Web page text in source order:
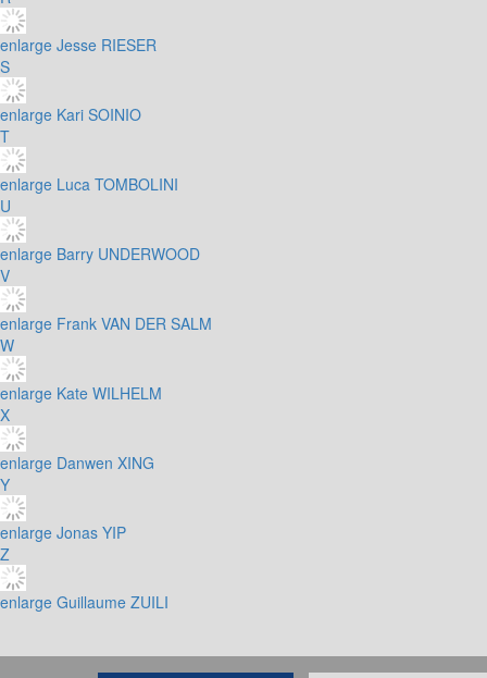
enlarge Jesse RIESER
S
enlarge Kari SOINIO
T
enlarge Luca TOMBOLINI
U
enlarge Barry UNDERWOOD
V
enlarge Frank VAN DER SALM
W
enlarge Kate WILHELM
X
enlarge Danwen XING
Y
enlarge Jonas YIP
Z
enlarge Guillaume ZUILI